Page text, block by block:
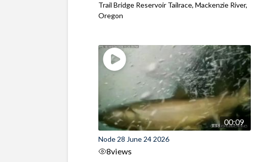
Trail Bridge Reservoir Tailrace, Mackenzie River,
Oregon
00:09
Node 28 June 24 2026
8views